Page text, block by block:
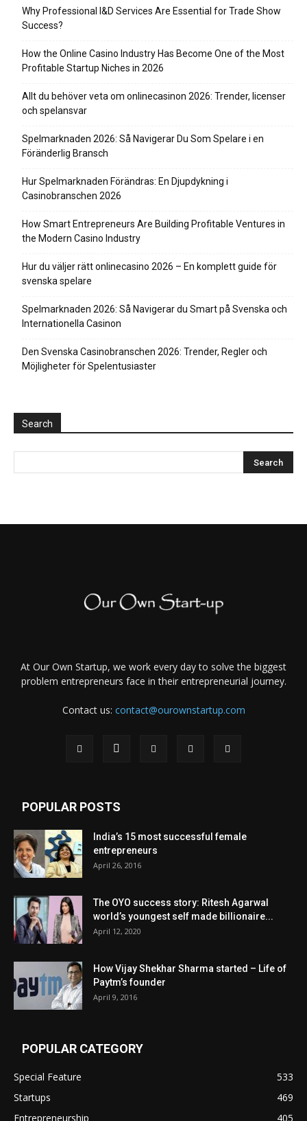
Why Professional I&D Services Are Essential for Trade Show
Success?
How the Online Casino Industry Has Become One of the Most
Profitable Startup Niches in 2026
Allt du behöver veta om onlinecasinon 2026: Trender, licenser
och spelansvar
Spelmarknaden 2026: Så Navigerar Du Som Spelare i en
Föränderlig Bransch
Hur Spelmarknaden Förändras: En Djupdykning i
Casinobranschen 2026
How Smart Entrepreneurs Are Building Profitable Ventures in
the Modern Casino Industry
Hur du väljer rätt onlinecasino 2026 – En komplett guide för
svenska spelare
Spelmarknaden 2026: Så Navigerar du Smart på Svenska och
Internationella Casinon
Den Svenska Casinobranschen 2026: Trender, Regler och
Möjligheter för Spelentusiaster
Search
At Our Own Startup, we work every day to solve the biggest
problem entrepreneurs face in their entrepreneurial journey.
Contact us: contact@ourownstartup.com
POPULAR POSTS
India’s 15 most successful female
entrepreneurs
April 26, 2016
The OYO success story: Ritesh Agarwal
world’s youngest self made billionaire...
April 12, 2020
How Vijay Shekhar Sharma started – Life of
Paytm’s founder
April 9, 2016
POPULAR CATEGORY
Special Feature
533
Startups
469
Entrepreneurship
405